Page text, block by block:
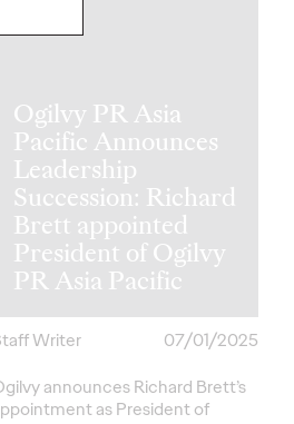
Ogilvy PR Asia
Pacific Announces
Leadership
Succession: Richard
Brett appointed
President of Ogilvy
PR Asia Pacific
Writer
07/01/2025
announces Richard Brett’s
as President of